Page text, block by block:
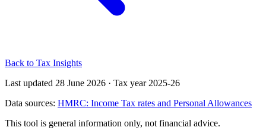
Back to Tax Insights
Last updated 28 June 2026 · Tax year 2025-26
Data sources: HMRC: Income Tax rates and Personal Allowances
This tool is general information only, not financial advice.